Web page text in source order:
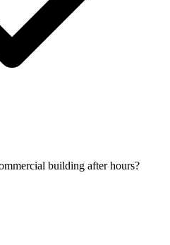
building after hours?